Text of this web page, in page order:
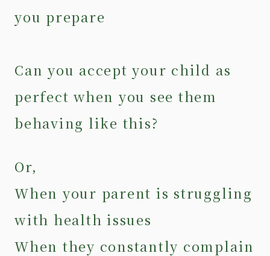
you prepare
Can you accept your child as
perfect when you see them
behaving like this?
Or,
When your parent is struggling
with health issues
When they constantly complain